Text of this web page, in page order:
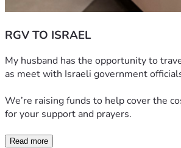
RGV TO ISRAEL
My husband has the opportunity to
as meet with Israeli government
We’re raising funds to help cover the
for your support and prayers.
Read more